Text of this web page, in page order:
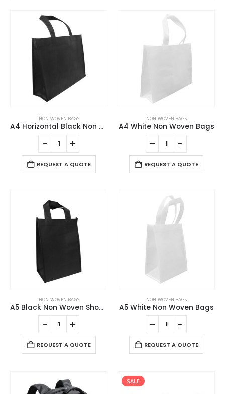
NON-WOVEN BAGS
A4 Horizontal Black Non Woven Shopping Bags
REQUEST A QUOTE
NON-WOVEN BAGS
A4 White Non Woven Bags
REQUEST A QUOTE
NON-WOVEN BAGS
A5 Black Non Woven Shopping Bags
REQUEST A QUOTE
NON-WOVEN BAGS
A5 White Non Woven Bags
REQUEST A QUOTE
SALE